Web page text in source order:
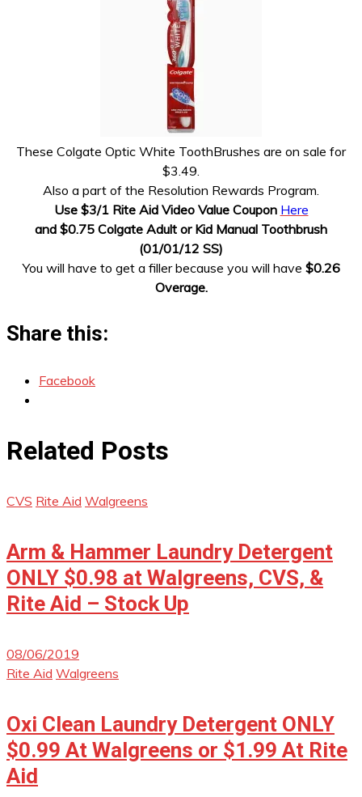
These Colgate Optic White ToothBrushes are on sale for
$3.49.
Also a part of the Resolution Rewards Program.
Use $3/1 Rite Aid Video Value Coupon Here
and $0.75 Colgate Adult or Kid Manual Toothbrush
(01/01/12 SS)
You will have to get a filler because you will have $0.26
Overage.
Share this:
Facebook
Related Posts
CVS Rite Aid Walgreens
Arm & Hammer Laundry Detergent
ONLY $0.98 at Walgreens, CVS, &
Rite Aid – Stock Up
08/06/2019
Rite Aid Walgreens
Oxi Clean Laundry Detergent ONLY
$0.99 At Walgreens or $1.99 At Rite
Aid